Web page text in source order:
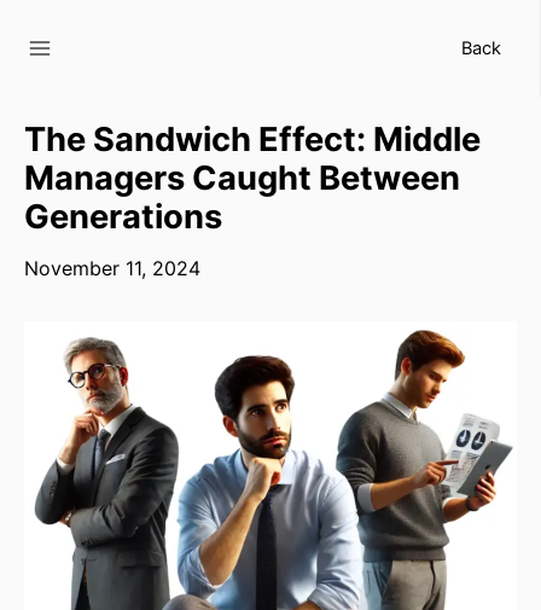
Back
The Sandwich Effect: Middle
Managers Caught Between
Generations
November 11, 2024